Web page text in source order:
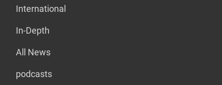
International
In-Depth
All News
podcasts